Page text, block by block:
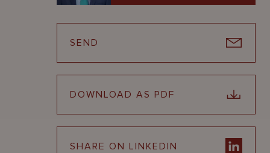
SEND
DOWNLOAD AS PDF
SHARE ON LINKEDIN